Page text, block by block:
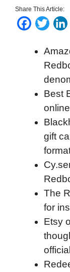
Share This Article:
F
c
o
k
T
i
t
t
e
r
I
Best
gift
The
for
Etsy